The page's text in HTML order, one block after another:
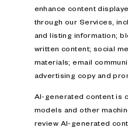
enhance content
through our Services,
and listing information;
written content; social
materials; email
advertising copy and
AI-generated content is
models and other
review AI-generated